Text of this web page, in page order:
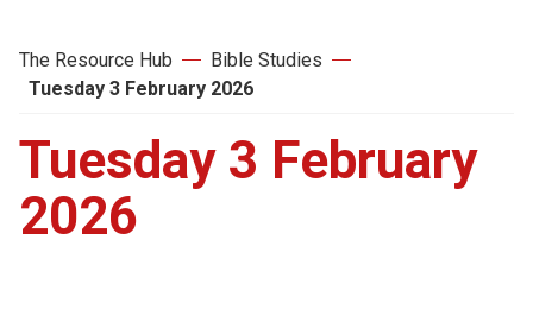
The Resource Hub
Bible Studies
Tuesday 3 February 2026
Tuesday 3 February
2026